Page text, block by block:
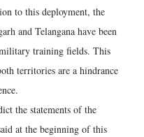
to this deployment, the
and Telangana have been
training fields. This
territories are a hindrance
the statements of the
at the beginning of this